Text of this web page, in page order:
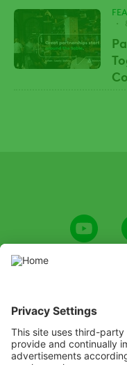
that are not yet
accessing any
PR@adama.com, and we
as